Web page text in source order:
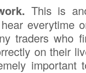
This is
everytime
traders who
on their
important